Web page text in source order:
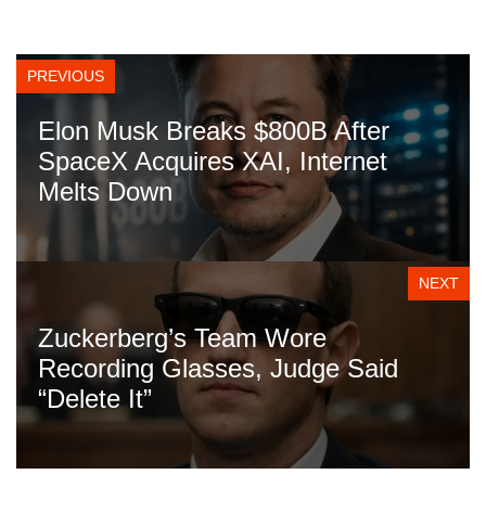
PREVIOUS
Elon Musk Breaks $800B After
SpaceX Acquires XAI, Internet
Melts Down
NEXT
Zuckerberg’s Team Wore
Recording Glasses, Judge Said
“Delete It”